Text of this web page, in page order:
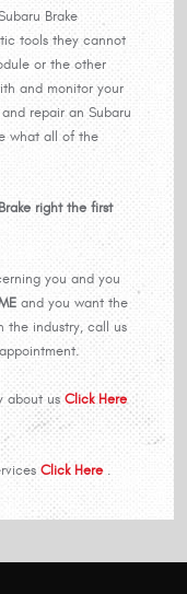
Brake
tools they cannot
or the other
and monitor your
and repair an Subaru
what all of the
right the first
you and you
and you want the
the industry, call us
about usClick Here
Click Here .